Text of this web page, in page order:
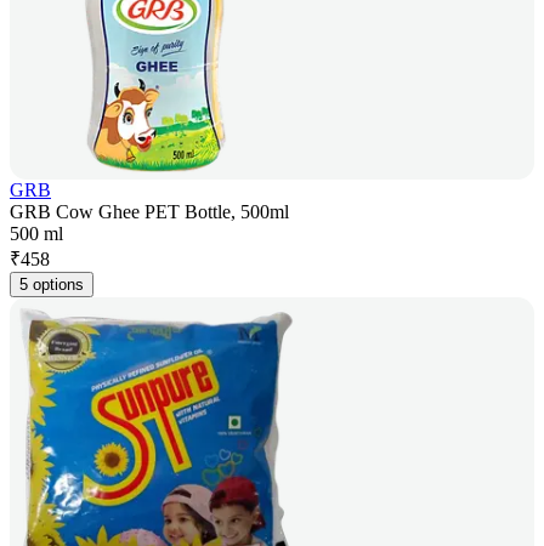
GRB
GRB Cow Ghee PET Bottle, 500ml
500 ml
₹458
5 options